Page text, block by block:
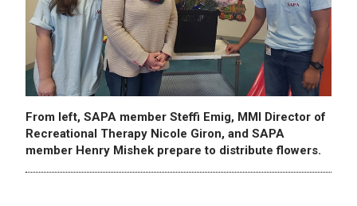
From left, SAPA member Steffi Emig, MMI Director of
Recreational Therapy Nicole Giron, and SAPA
member Henry Mishek prepare to distribute flowers.